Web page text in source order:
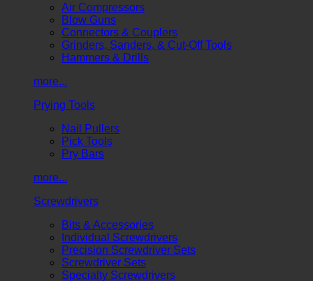
Air Compressors
Blow Guns
Connectors & Couplers
Grinders, Sanders, & Cut-Off Tools
Hammers & Drills
more...
Prying Tools
Nail Pullers
Pick Tools
Pry Bars
more...
Screwdrivers
Bits & Accessories
Individual Screwdrivers
Precision Screwdriver Sets
Screwdriver Sets
Specialty Screwdrivers